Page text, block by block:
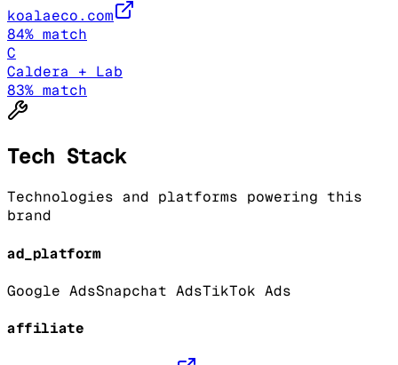
koalaeco.com
84% match
C
Caldera + Lab
83% match
Tech Stack
Technologies and platforms powering this
brand
ad_platform
Google AdsSnapchat AdsTikTok Ads
affiliate